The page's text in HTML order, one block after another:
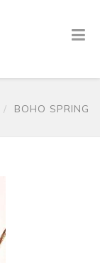
BOHO SPRING